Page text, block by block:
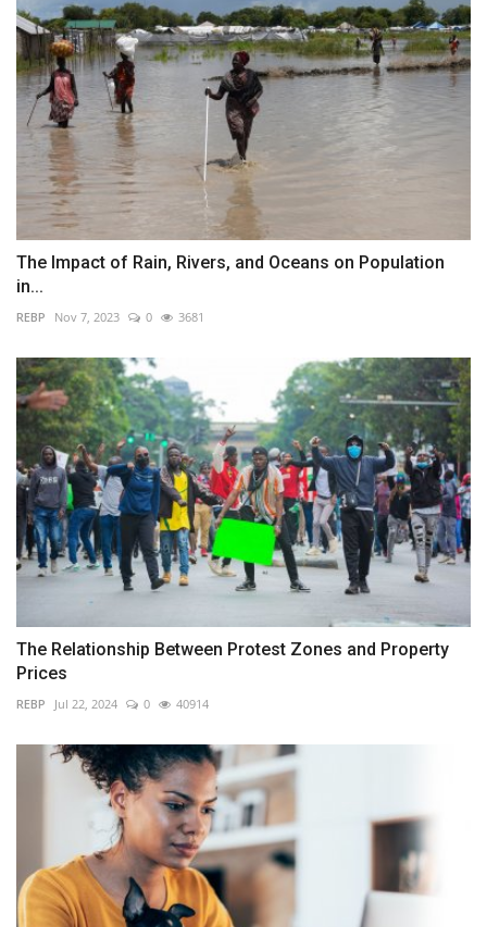
The Impact of Rain, Rivers, and Oceans on Population
in...
REBP Nov 7, 2023 0 3681
The Relationship Between Protest Zones and Property
Prices
REBP Jul 22, 2024 0 40914